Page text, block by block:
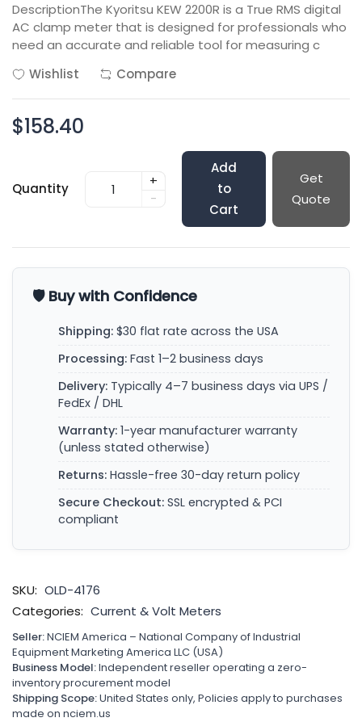
DescriptionThe Kyoritsu KEW 2200R is a True RMS digital
AC clamp meter that is designed for professionals who
need an accurate and reliable tool for measuring c
Wishlist
Compare
$158.40
Quantity
+
-
Add
to
Cart
Get
Quote
🛡️ Buy with Confidence
Shipping: $30 flat rate across the USA
Processing: Fast 1–2 business days
Delivery: Typically 4–7 business days via UPS /
FedEx / DHL
Warranty: 1-year manufacturer warranty
(unless stated otherwise)
Returns: Hassle-free 30-day return policy
Secure Checkout: SSL encrypted & PCI
compliant
SKU: OLD-4176
Categories: Current & Volt Meters
Seller:NCIEM America – National Company of Industrial
Equipment Marketing America LLC (USA)
Business Model:Independent reseller operating a zero-
inventory procurement model
Shipping Scope:United States only, Policies apply to purchases
made on nciem.us